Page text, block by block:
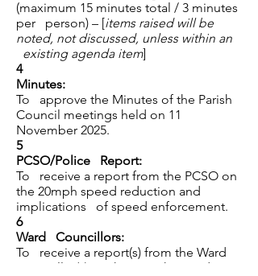
(maximum 15 minutes total / 3 minutes
per person) – [items raised will be
noted, not discussed, unless within an
existing agenda item]
4
Minutes:
To approve the Minutes of the Parish
Council meetings held on 11
November 2025.
5
PCSO/Police Report:
To receive a report from the PCSO on
the 20mph speed reduction and
implications of speed enforcement.
6
Ward Councillors:
To receive a report(s) from the Ward
Councillor(s) on the 20mph speed